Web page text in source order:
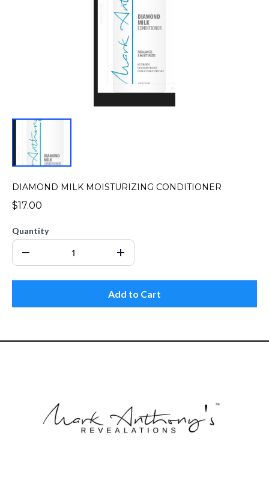
DIAMOND MILK MOISTURIZING CONDITIONER
$17.00
Quantity
Add to Cart